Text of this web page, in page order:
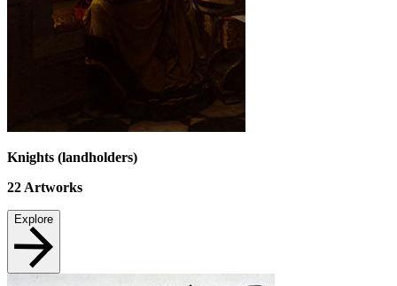
Knights (landholders)
22 Artworks
Explore